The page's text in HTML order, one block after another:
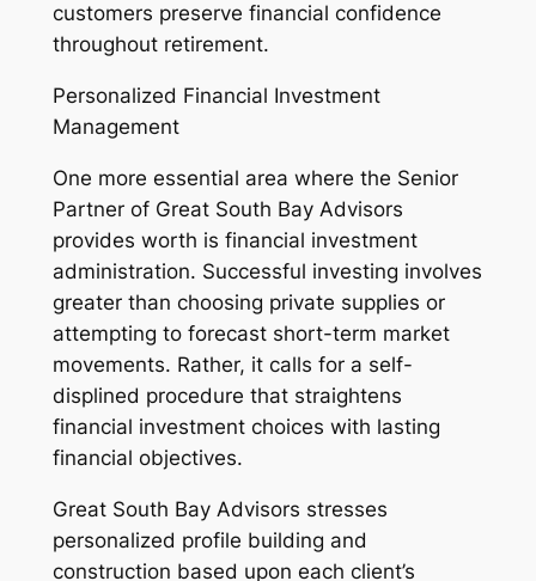
customers preserve financial confidence
throughout retirement.
Personalized Financial Investment
Management
One more essential area where the Senior
Partner of Great South Bay Advisors
provides worth is financial investment
administration. Successful investing involves
greater than choosing private supplies or
attempting to forecast short-term market
movements. Rather, it calls for a self-
displined procedure that straightens
financial investment choices with lasting
financial objectives.
Great South Bay Advisors stresses
personalized profile building and
construction based upon each client’s